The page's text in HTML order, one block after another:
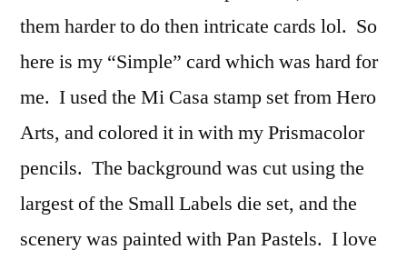
them harder to do then intricate cards lol. So
here is my “Simple” card which was hard for
me. I used the Mi Casa stamp set from Hero
Arts, and colored it in with my Prismacolor
pencils. The background was cut using the
largest of the Small Labels die set, and the
scenery was painted with Pan Pastels. I love